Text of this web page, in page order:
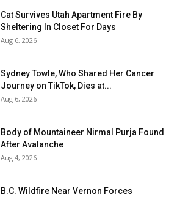
Cat Survives Utah Apartment Fire By
Sheltering In Closet For Days
Aug 6, 2026
Sydney Towle, Who Shared Her Cancer
Journey on TikTok, Dies at...
Aug 6, 2026
Body of Mountaineer Nirmal Purja Found
After Avalanche
Aug 4, 2026
B.C. Wildfire Near Vernon Forces